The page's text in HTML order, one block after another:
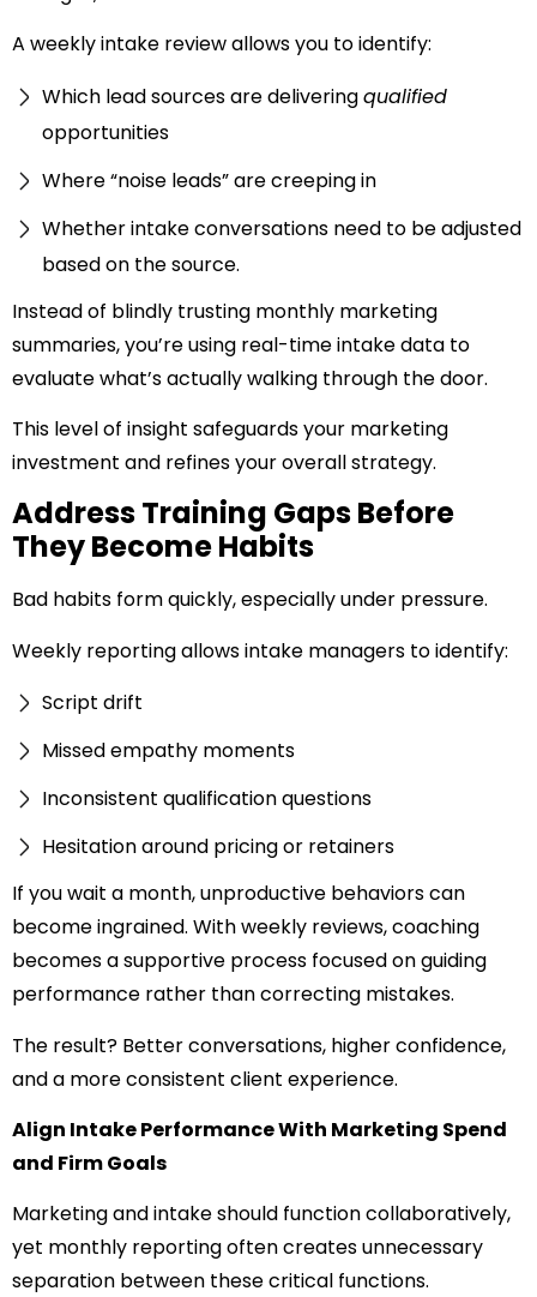
A weekly intake review allows you to identify:
Which lead sources are deliveringqualified
opportunities
Where “noise leads” are creeping in
Whether intake conversations need to be adjusted
based on the source.
Instead of blindly trusting monthly marketing
summaries, you’re using real-time intake data to
evaluate what’s actually walking through the door.
This level of insight safeguards your marketing
investment and refines your overall strategy.
Address Training Gaps Before
They Become Habits
Bad habits form quickly, especially under pressure.
Weekly reporting allows intake managers to identify:
Script drift
Missed empathy moments
Inconsistent qualification questions
Hesitation around pricing or retainers
If you wait a month, unproductive behaviors can
become ingrained. With weekly reviews, coaching
becomes a supportive process focused on guiding
performance rather than correcting mistakes.
The result? Better conversations, higher confidence,
and a more consistent client experience.
Align Intake Performance With Marketing Spend
and Firm Goals
Marketing and intake should function collaboratively,
yet monthly reporting often creates unnecessary
separation between these critical functions.